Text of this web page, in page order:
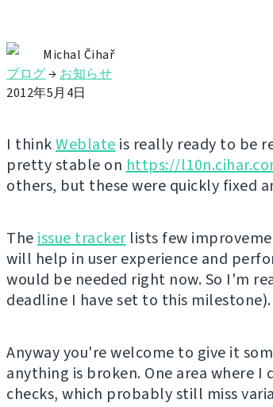
Michal Čihař
ブログ→ お知らせ
2012年5月4日
I thinkWeblate is really ready to be
pretty stable on https://
others, but these were quickly fixed
The issue trackerlists few
will help in user experience and
would be needed right now. So I'm
deadline I have set to this milestone).
Anyway you're welcome to give it
anything is broken. One area where
checks, which probably still miss